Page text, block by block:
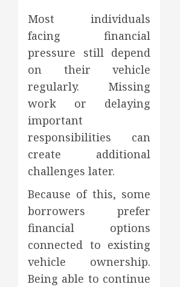
Most individuals
facing financial
pressure still depend
on their vehicle
regularly. Missing
work or delaying
important
responsibilities can
create additional
challenges later.
Because of this, some
borrowers prefer
financial options
connected to existing
vehicle ownership.
Being able to continue